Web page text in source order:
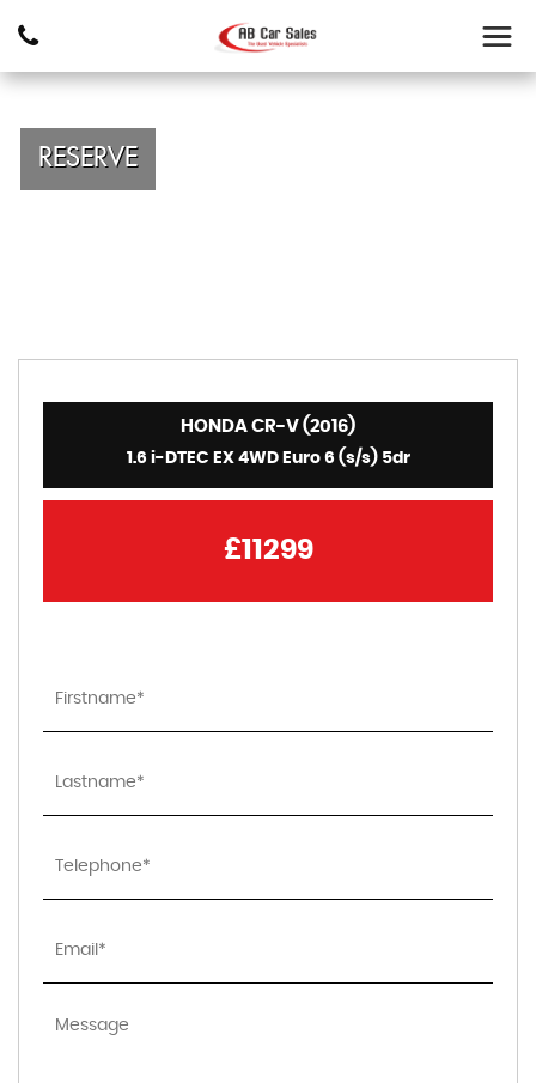
RESERVE
HONDA CR-V (2016)
1.6 i-DTEC EX 4WD Euro 6 (s/s) 5dr
£11299